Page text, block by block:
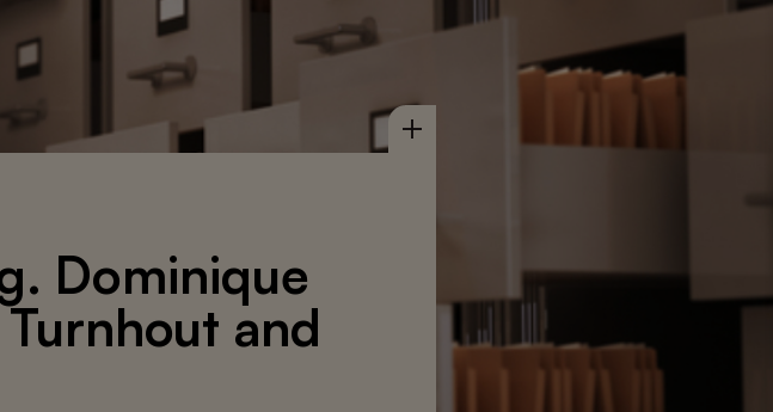
Dominique
and